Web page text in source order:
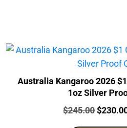
Australia Kangaroo 2026
1oz Silver
Price:
$245.00Original
$